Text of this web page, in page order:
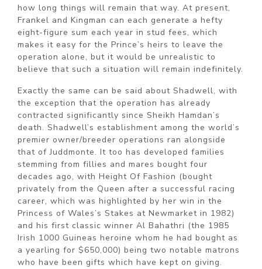
how long things will remain that way. At present,
Frankel and Kingman can each generate a hefty
eight-figure sum each year in stud fees, which
makes it easy for the Prince’s heirs to leave the
operation alone, but it would be unrealistic to
believe that such a situation will remain indefinitely.
Exactly the same can be said about Shadwell, with
the exception that the operation has already
contracted significantly since Sheikh Hamdan’s
death. Shadwell’s establishment among the world’s
premier owner/breeder operations ran alongside
that of Juddmonte. It too has developed families
stemming from fillies and mares bought four
decades ago, with Height Of Fashion (bought
privately from the Queen after a successful racing
career, which was highlighted by her win in the
Princess of Wales’s Stakes at Newmarket in 1982)
and his first classic winner Al Bahathri (the 1985
Irish 1000 Guineas heroine whom he had bought as
a yearling for $650,000) being two notable matrons
who have been gifts which have kept on giving.